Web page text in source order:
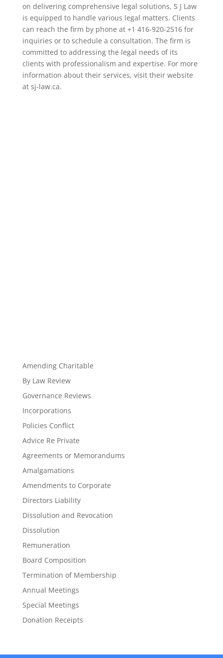
on delivering comprehensive legal solutions, S J Law
is equipped to handle various legal matters. Clients
can reach the firm by phone at +1 416-920-2516 for
inquiries or to schedule a consultation. The firm is
committed to addressing the legal needs of its
clients with professionalism and expertise. For more
information about their services, visit their website
at sj-law.ca.
Amending Charitable
By Law Review
Governance Reviews
Incorporations
Policies Conflict
Advice Re Private
Agreements or Memorandums
Amalgamations
Amendments to Corporate
Directors Liability
Dissolution and Revocation
Dissolution
Remuneration
Board Composition
Termination of Membership
Annual Meetings
Special Meetings
Donation Receipts